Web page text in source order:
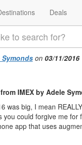
Deals
future of
Symondson 03/11/2016
IMEX by Adele
was big, I mean
you could forgive me for
app that uses